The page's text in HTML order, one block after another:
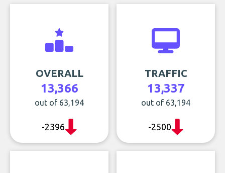
OVERALL
13,366
out of 63,194
-2396
TRAFFIC
13,337
out of 63,194
-2500